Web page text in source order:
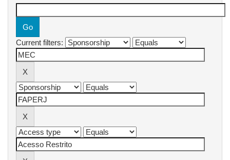
Current filters: